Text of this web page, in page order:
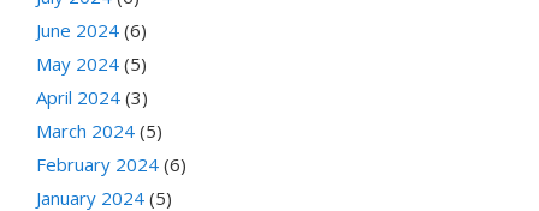
June 2024 (6)
May 2024 (5)
April 2024 (3)
March 2024 (5)
February 2024 (6)
January 2024 (5)